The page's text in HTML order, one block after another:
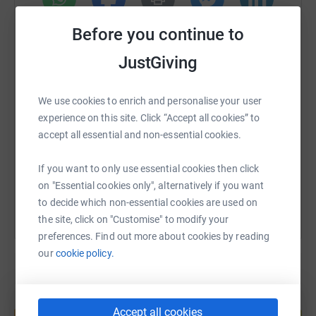
Before you continue to
JustGiving
We use cookies to enrich and personalise your user
experience on this site. Click “Accept all cookies” to
accept all essential and non-essential cookies.
If you want to only use essential cookies then click
on "Essential cookies only", alternatively if you want
to decide which non-essential cookies are used on
the site, click on "Customise" to modify your
preferences. Find out more about cookies by reading
ourcookie policy.
Accept all cookies
saddened by the suffering of someone close to them.
causes of cancer is improved. This funding will go
towards the betterment of everyone's life across the
And yeah, i suppose the same goes for scary/hopful
stats to mental health, suicide, not enough support, blah
blah blah you get the drift.
In the wise words of Bob Geldof and Tom Cruise
"DON'T GO TO THE PUB TONIGHT, PLEASE
STAY IN AND GIVE US THE MONEY, THERE
ARE PEOPLE DYING NOW, SO GIVE ME THE
MONEY" "SHOW ME THE MONEY"
WhatsAppFacebook Print MessengerLinkedIn
https://www.justgiving.com/fundraising/
Copy link
You can also help by sharing this link on:
Create your own fundraising page and